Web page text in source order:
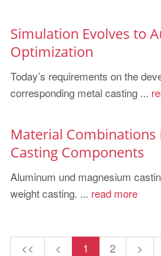
MAGMA India
EN
MAGMA Korea
EN
Simulation Evolves to
Optimization
Today’s requirements on the
corresponding metal casting ...
Material
Casting Components
Aluminum und magnesium
weight casting. ... read more
<< < 1 2 >